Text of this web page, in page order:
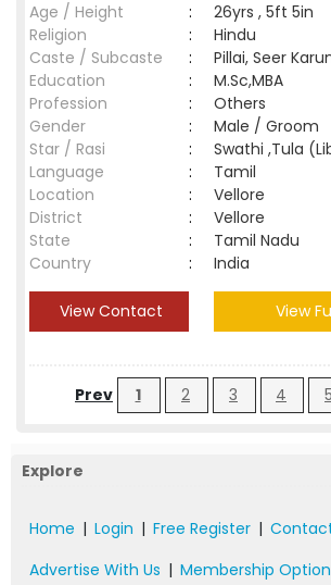
Age / Height
:
26yrs , 5ft 5in
Religion
:
Hindu
Caste / Subcaste
:
Pillai, Seer
Education
:
M.Sc,MBA
Profession
:
Others
Gender
:
Male / Groom
Star / Rasi
:
Swathi ,Tula
Language
:
Tamil
Location
:
Vellore
District
:
Vellore
State
:
Tamil Nadu
Country
: India
View Contact View
Prev 1 2 3 4 5
Explore
Home | Login | Free Register |
Advertise With Us | Membership